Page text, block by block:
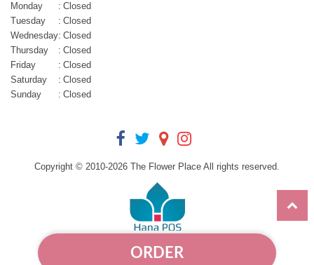
ORDER
Monday : Closed
Tuesday
: Closed
Wednesday: Closed
Thursday
: Closed
Friday
: Closed
Saturday
: Closed
Sunday
: Closed
Copyright © 2010-2026 The Flower Place All rights reserved.